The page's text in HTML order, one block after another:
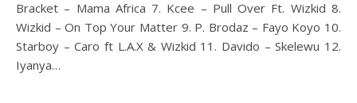
Bracket – Mama Africa 7. Kcee – Pull Over Ft. Wizkid 8.
Wizkid – On Top Your Matter 9. P. Brodaz – Fayo Koyo 10.
Starboy – Caro ft L.A.X & Wizkid 11. Davido – Skelewu 12.
Iyanya…